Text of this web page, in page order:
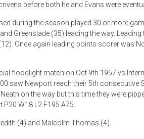
before both he and Evans were
during the season played 30 or more
Greenslade (35) leading the way.
Once again leading points scorer was
floodlight match on Oct 9th 1957 vs
saw Newport reach their 5th consecutive
on the way but this time they were
P20 W18 L2 F195 A75.
(4) and Malcolm Thomas (4).